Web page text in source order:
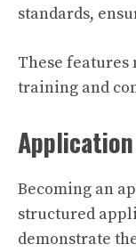
standards,
These
training and
Becoming an
structured
demonstrate